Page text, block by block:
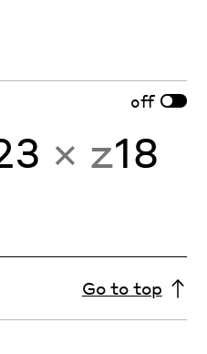
off
× z18
Go to top